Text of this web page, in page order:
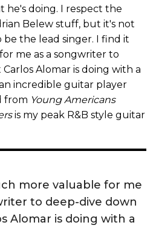
he's doing. I respect the
Belew stuff, but it's not
the lead singer. I find it
me as a songwriter to
Alomar is doing with a
incredible guitar player
from Young Americans
is my peak R&B style guitar
more valuable for me
to deep-dive down
Alomar is doing with a